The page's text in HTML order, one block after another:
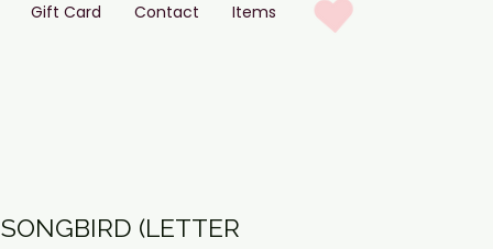
Gift Card Contact Items
(LETTER